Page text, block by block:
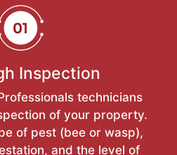
Inspection
technicians
of your property.
of pest (bee or wasp),
and the level of